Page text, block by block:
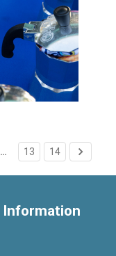
… 13 14
Information